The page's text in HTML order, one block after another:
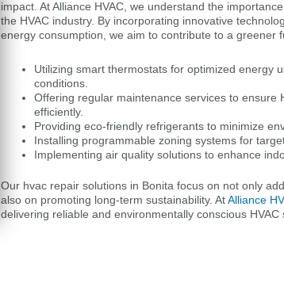
impact. At Alliance HVAC, we understand the
the HVAC industry. By incorporating innovative
energy consumption, we aim to contribute to a greener
Utilizing smart thermostats for optimized energy
conditions.
Offering regular maintenance services to ensure
efficiently.
Providing eco-friendly refrigerants to minimize
Installing programmable zoning systems for
Implementing air quality solutions to enhance
Our hvac repair solutions in Bonita focus on not only
also on promoting long-term sustainability. AtAlliance
delivering reliable and environmentally conscious HVAC